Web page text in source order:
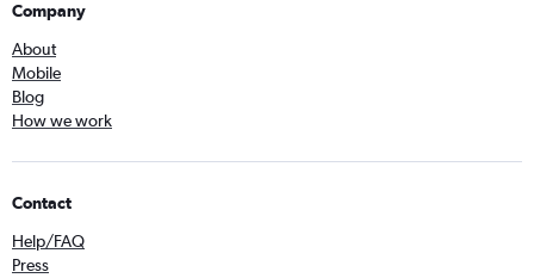
Company
About
Mobile
Blog
How we work
Contact
Help/FAQ
Press